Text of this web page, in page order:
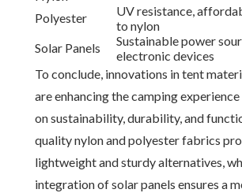
Polyester
UV resistance,
to nylon
Solar Panels
Sustainable power
electronic devices
To conclude, innovations in tent
are enhancing the camping
on sustainability, durability, and
quality nylon and polyester fabrics
lightweight and sturdy alternatives,
integration of solar panels ensures a